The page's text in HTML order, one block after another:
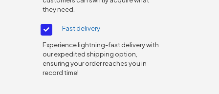
they need.
Fast delivery
Experience lightning-fast delivery with
our expedited shipping option,
ensuring your order reaches you in
record time!